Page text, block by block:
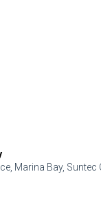
Marina Bay, Suntec